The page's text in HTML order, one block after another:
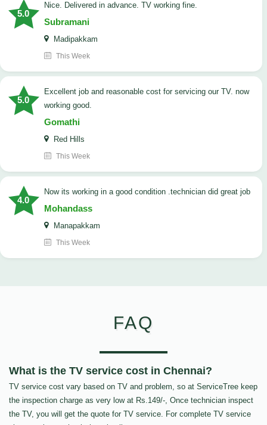
5.0
Nice. Delivered in advance. TV working fine.
Subramani
Madipakkam
This Week
5.0
Excellent job and reasonable cost for servicing our TV. now
working good.
Gomathi
Red Hills
This Week
4.0
now its working in a good condition .technician did great job
Mohandass
Manapakkam
This Week
FAQ
What is the TV service cost in Chennai?
TV service cost vary based on TV and problem, so at ServiceTree keep
the inspection charge as very low at Rs.149/-, Once technician inspect
the TV, you will get the quote for TV service. For complete TV service